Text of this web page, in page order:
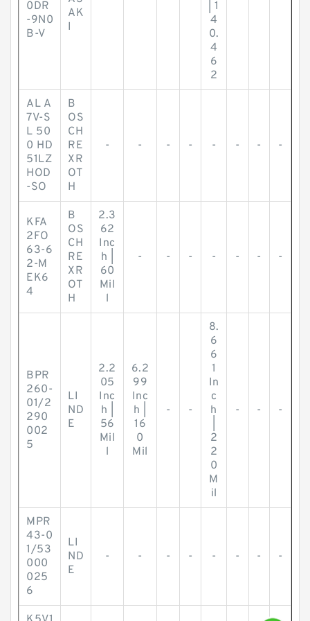
0DR
-9N0
B-V
AK
I
| 1
4
0.
4
6
2
AL A
7V-S
L 50
0 HD
51LZ
HOD
-SO
B
OS
CH
RE
XR
OT
H
- - - - - - - -
KFA
2FO
63-6
2-M
EK6
4
B
OS
CH
RE
XR
OT
H
2.3
62
Inc
h |
60
Mil
l
- - - - - - -
BPR
260-
01/2
290
002
5
LI
ND
E
2.2
05
Inc
h |
56
Mil
l
6.2
99
Inc
h |
16
0
Mil
- -
8.
6
6
1
In
c
h
2
2
0
M
il
- - -
MPR
43-0
1/53
000
025
6
LI
ND
E
- - - - - - - -